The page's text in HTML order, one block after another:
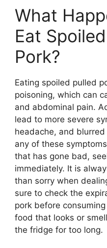
What
Eat
Pork?
Eating spoiled pulled
poisoning, which can
and abdominal pain.
lead to more severe
headache, and
any of these
that has gone bad,
immediately. It is
than sorry when
sure to check the
pork before
food that looks or
the fridge for too long.